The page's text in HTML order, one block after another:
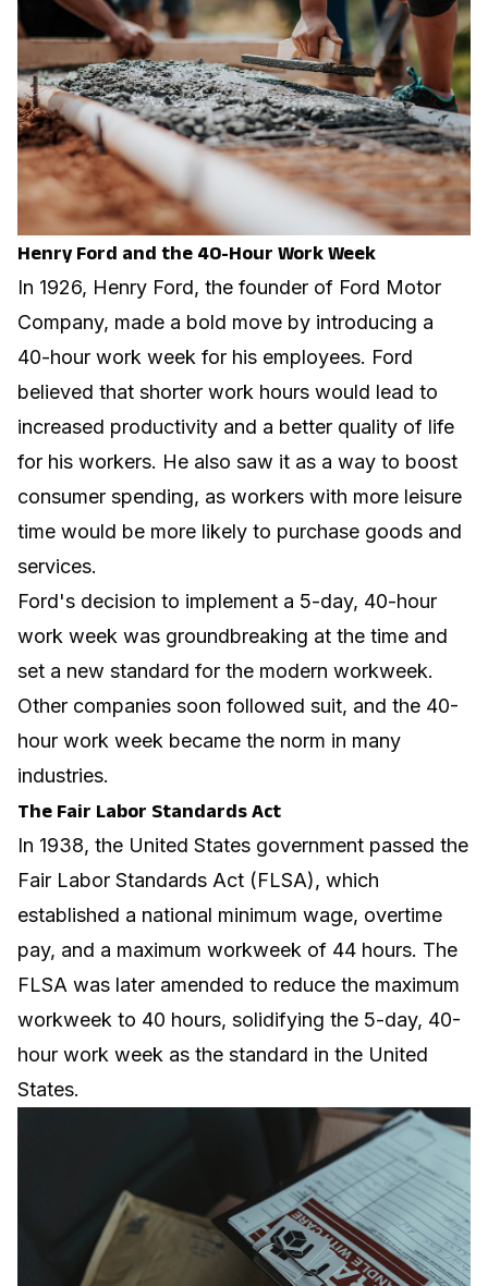
Henry Ford and the 40-Hour Work Week
In 1926, Henry Ford, the founder of Ford Motor
Company, made a bold move by introducing a
40-hour work week for his employees. Ford
believed that shorter work hours would lead to
increased productivity and a better quality of life
for his workers. He also saw it as a way to boost
consumer spending, as workers with more leisure
time would be more likely to purchase goods and
services.
Ford's decision to implement a 5-day, 40-hour
work week was groundbreaking at the time and
set a new standard for the modern workweek.
Other companies soon followed suit, and the 40-
hour work week became the norm in many
industries.
The Fair Labor Standards Act
In 1938, the United States government passed the
Fair Labor Standards Act (FLSA), which
established a national minimum wage, overtime
pay, and a maximum workweek of 44 hours. The
FLSA was later amended to reduce the maximum
workweek to 40 hours, solidifying the 5-day, 40-
hour work week as the standard in the United
States.